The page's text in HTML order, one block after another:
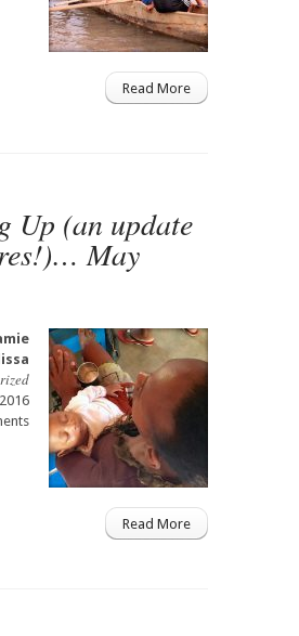
Read More
Up (an update
May
Read More